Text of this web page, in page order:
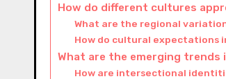
How do different cultures
What are the regional
How do cultural expectations
What are the emerging
How are intersectional